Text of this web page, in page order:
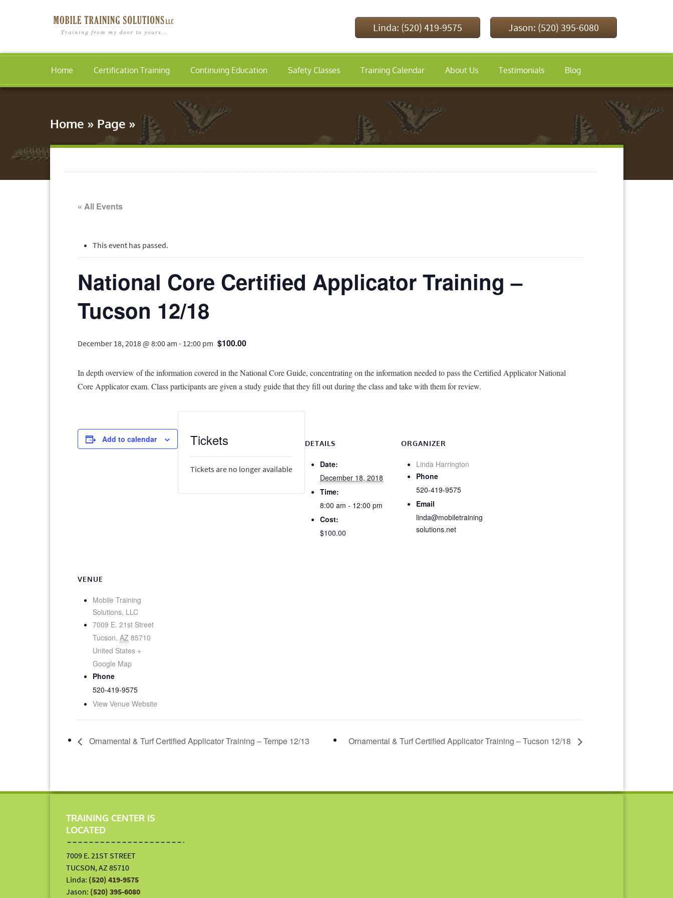
Linda: (520) 419-9575 Jason: (520) 395-6080
Home Certification Training Continuing Education Safety Classes Training Calendar About Us Testimonials Blog
Home » Page »
« All Events
This event has passed.
National Core Certified Applicator Training –
Tucson 12/18
December 18, 2018 @ 8:00 am - 12:00 pm $100.00
In depth overview of the information covered in the National Core Guide, concentrating on the information needed to pass the Certified Applicator National
Core Applicator exam. Class participants are given a study guide that they fill out during the class and take with them for review.
Add to calendar DETAILS
Date:
December 18, 2018
Time:
8:00 am - 12:00 pm
Cost:
$100.00
ORGANIZER
Linda Harrington
Phone
520-419-9575
Email
linda@mobiletraining
solutions.net
VENUE
Mobile Training
Solutions, LLC
7009 E. 21st Street
Tucson, AZ 85710
United States +
Google Map
Phone
520-419-9575
View Venue Website
Tickets
Tickets are no longer available
Ornamental & Turf Certified Applicator Training – Tempe 12/13 Ornamental & Turf Certified Applicator Training – Tucson 12/18
TRAINING CENTER IS
LOCATED
7009 E. 21ST STREET
TUCSON, AZ 85710
Linda: (520) 419-9575
Jason: (520) 395-6080